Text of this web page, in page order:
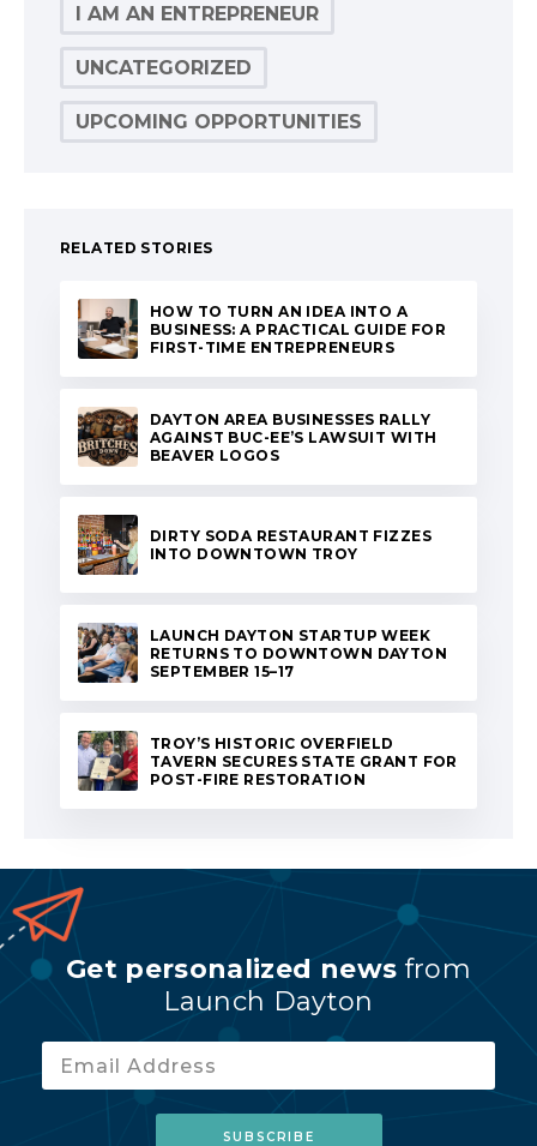
I AM AN ENTREPRENEUR
UNCATEGORIZED
UPCOMING OPPORTUNITIES
RELATED STORIES
HOW TO TURN AN IDEA INTO A
BUSINESS: A PRACTICAL GUIDE FOR
FIRST-TIME ENTREPRENEURS
DAYTON AREA BUSINESSES RALLY
AGAINST BUC-EE’S LAWSUIT WITH
BEAVER LOGOS
DIRTY SODA RESTAURANT FIZZES
INTO DOWNTOWN TROY
LAUNCH DAYTON STARTUP WEEK
RETURNS TO DOWNTOWN DAYTON
SEPTEMBER 15–17
TROY’S HISTORIC OVERFIELD
TAVERN SECURES STATE GRANT FOR
POST-FIRE RESTORATION
Get personalized news from
Launch Dayton